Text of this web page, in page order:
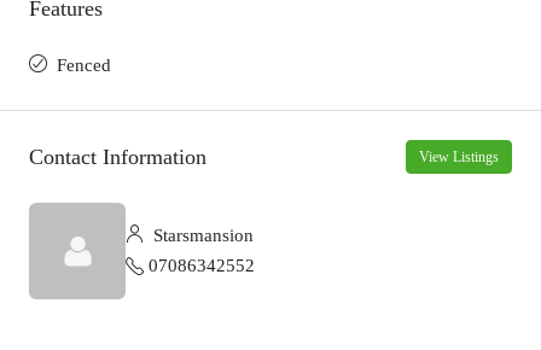
Features
Fenced
Contact Information View Listings
Starsmansion
07086342552